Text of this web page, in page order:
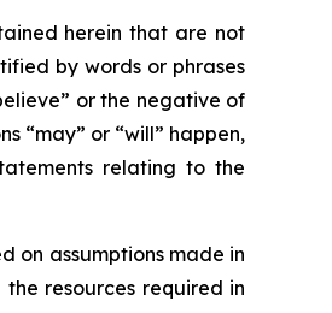
herein that are not
by words or phrases
or the negative of
“may” or “will” happen,
relating to the
on assumptions made in
resources required in